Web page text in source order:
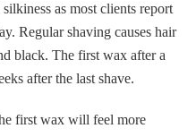
as most clients report
Regular shaving causes hair
black. The first wax after a
after the last shave.
first wax will feel more